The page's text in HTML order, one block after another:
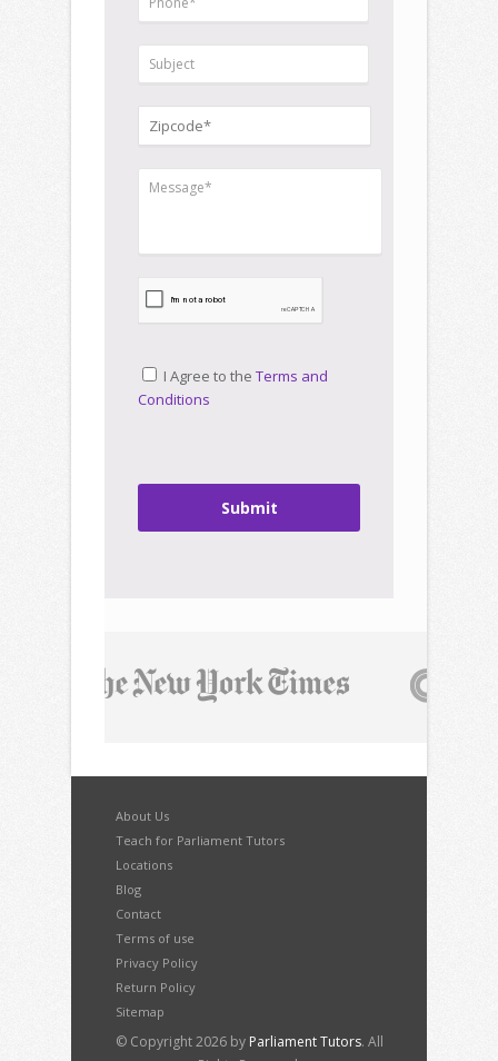
I Agree to the Terms and
Conditions
Submit
About Us
Teach for Parliament Tutors
Locations
Blog
Contact
Terms of use
Privacy Policy
Return Policy
Sitemap
© Copyright 2026 byParliament Tutors. All